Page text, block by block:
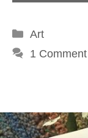
Categories
Art
1 Comment